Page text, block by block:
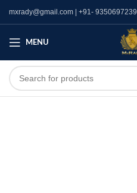
mxrady@gmail.com | +91- 9350697239
MENU